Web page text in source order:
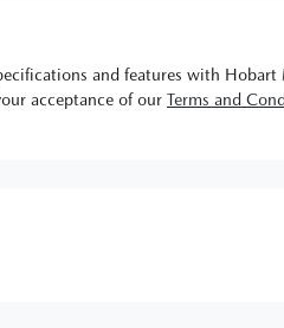
and features with Hobart
acceptance of our Terms and